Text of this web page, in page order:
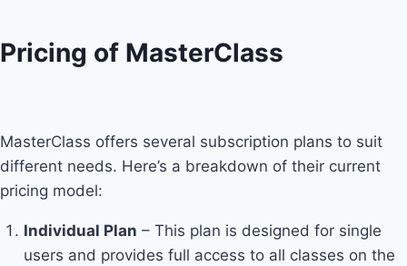
Pricing of MasterClass
MasterClass offers several subscription plans to suit
different needs. Here’s a breakdown of their current
pricing model:
Individual Plan – This plan is designed for single
users and provides full access to all classes on the